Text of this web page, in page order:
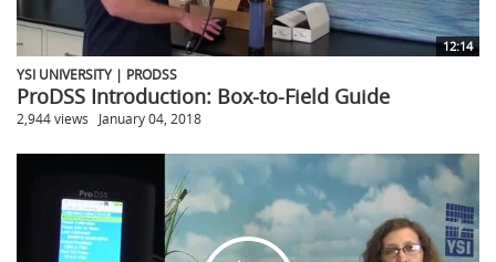
12:14
YSI UNIVERSITY | PRODSS
ProDSS Introduction: Box-to-Field Guide
2,944 views January 04, 2018